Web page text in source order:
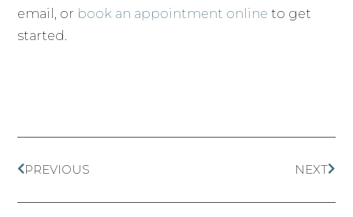
email, or book an appointment online to get
started.
PREVIOUS NEXT